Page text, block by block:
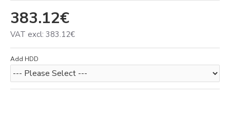
383.12€
VAT excl: 383.12€
Add HDD